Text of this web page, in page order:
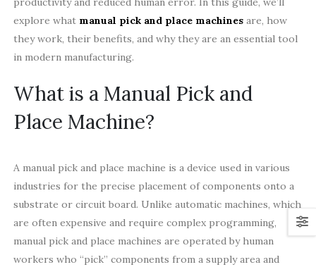
explore what manual pick and place machinesare, how
they work, their benefits, and why they are an essential tool
in modern manufacturing.
What is a Manual Pick and
Place Machine?
A manual pick and place machine is a device used in various
industries for the precise placement of components onto a
substrate or circuit board. Unlike automatic machines, which
are often expensive and require complex programming,
manual pick and place machines are operated by human
workers who “pick” components from a supply area and